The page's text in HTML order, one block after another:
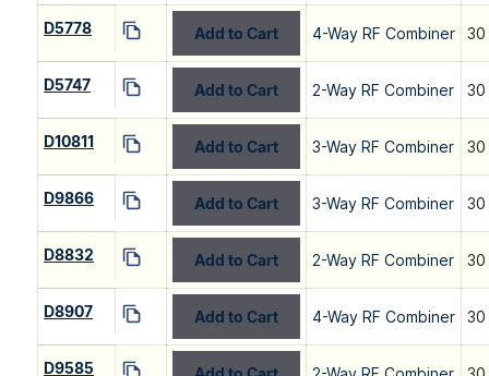
D5778 Add to Cart 4-Way RF Combiner
D5747 Add to Cart 2-Way RF Combiner
D10811 Add to Cart 3-Way RF Combiner
D9866 Add to Cart 3-Way RF Combiner
D8832 Add to Cart 2-Way RF Combiner 30
D8907 Add to Cart 4-Way RF Combiner
D9585